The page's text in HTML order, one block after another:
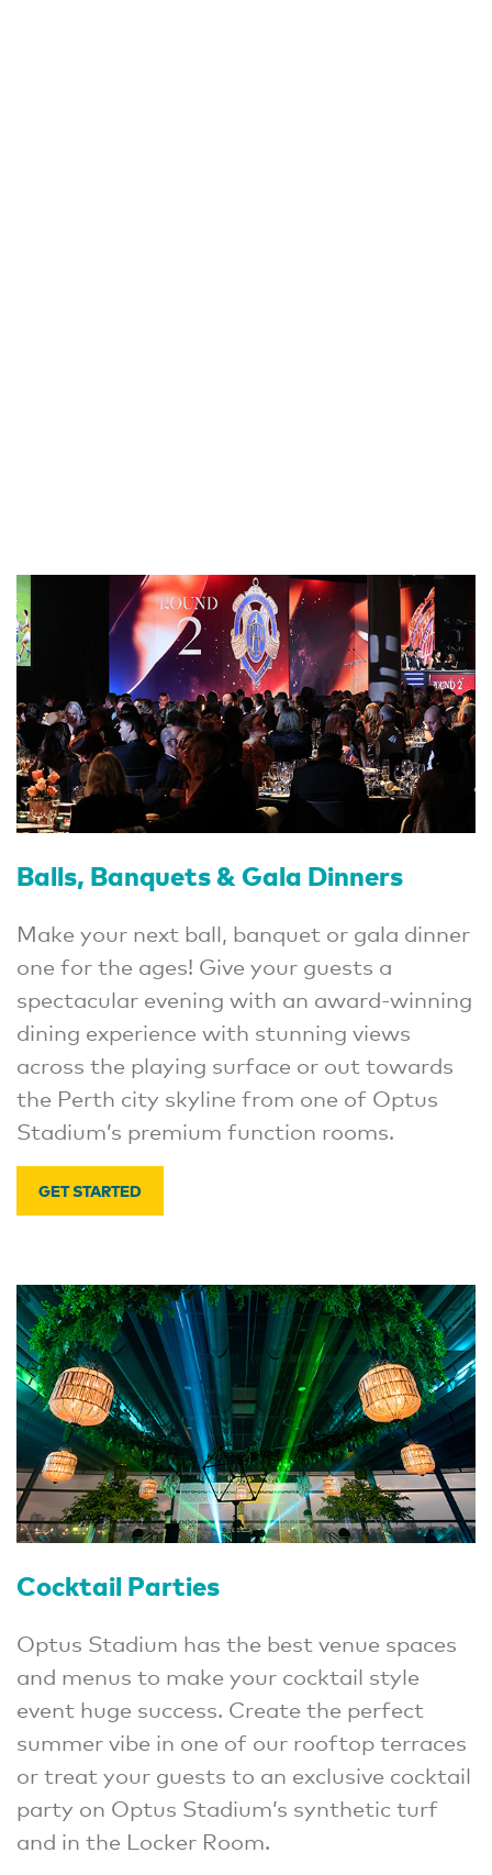
Balls, Banquets & Gala Dinners
Make your next ball, banquet or gala dinner
one for the ages! Give your guests a
spectacular evening with an award-winning
dining experience with stunning views
across the playing surface or out towards
the Perth city skyline from one of Optus
Stadium’s premium function rooms.
GET STARTED
Cocktail Parties
Optus Stadium has the best venue spaces
and menus to make your cocktail style
event huge success. Create the perfect
summer vibe in one of our rooftop terraces
or treat your guests to an exclusive cocktail
party on Optus Stadium’s synthetic turf
and in the Locker Room.